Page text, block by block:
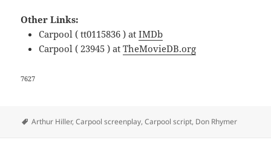
Other Links:
Carpool ( tt0115836 ) atIMDb
Carpool ( 23945 ) atTheMovieDB.org
7627
Tags
Arthur Hiller,Carpool screenplay,Carpool script, Don Rhymer